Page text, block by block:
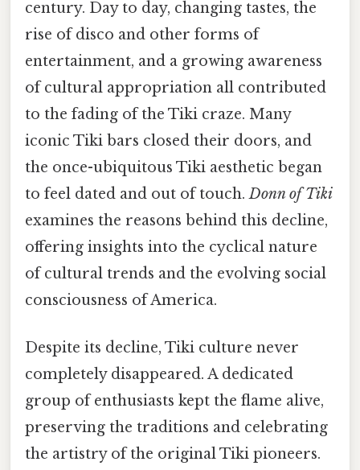
century. Day to day, changing tastes, the
rise of disco and other forms of
entertainment, and a growing awareness
of cultural appropriation all contributed
to the fading of the Tiki craze. Many
iconic Tiki bars closed their doors, and
the once-ubiquitous Tiki aesthetic began
to feel dated and out of touch.Donn of Tiki
examines the reasons behind this decline,
offering insights into the cyclical nature
of cultural trends and the evolving social
consciousness of America.
Despite its decline, Tiki culture never
completely disappeared. A dedicated
group of enthusiasts kept the flame alive,
preserving the traditions and celebrating
the artistry of the original Tiki pioneers.